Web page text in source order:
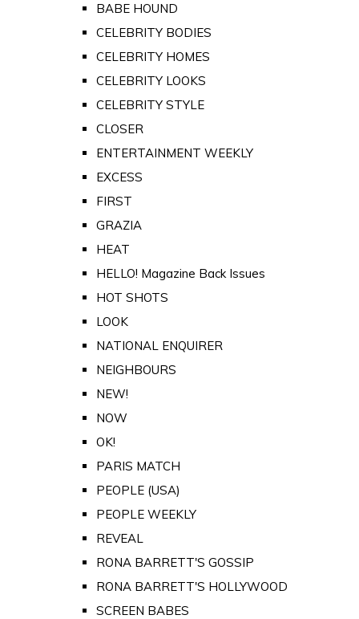
BABE HOUND
CELEBRITY BODIES
CELEBRITY HOMES
CELEBRITY LOOKS
CELEBRITY STYLE
CLOSER
ENTERTAINMENT WEEKLY
EXCESS
FIRST
GRAZIA
HEAT
HELLO! Magazine Back Issues
HOT SHOTS
LOOK
NATIONAL ENQUIRER
NEIGHBOURS
NEW!
NOW
OK!
PARIS MATCH
PEOPLE (USA)
PEOPLE WEEKLY
REVEAL
RONA BARRETT'S GOSSIP
RONA BARRETT'S HOLLYWOOD
SCREEN BABES